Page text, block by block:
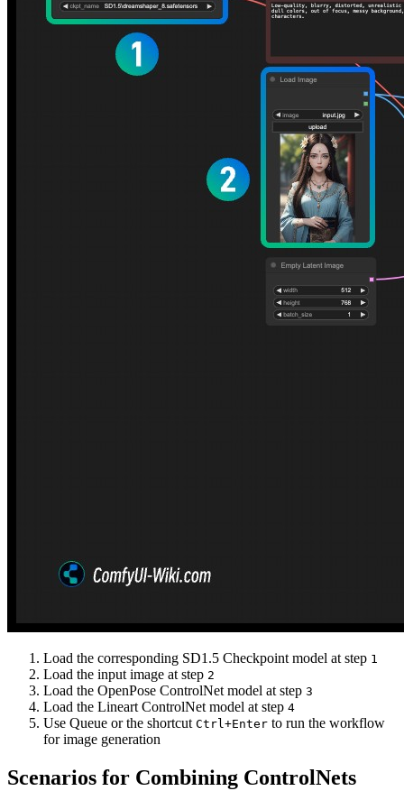
Load the corresponding SD1.5 Checkpoint model at step 1
Load the input image at step 2
Load the OpenPose ControlNet model at step 3
Load the Lineart ControlNet model at step 4
Use Queue or the shortcut Ctrl+Enter to run the workflow
for image generation
Scenarios for Combining ControlNets